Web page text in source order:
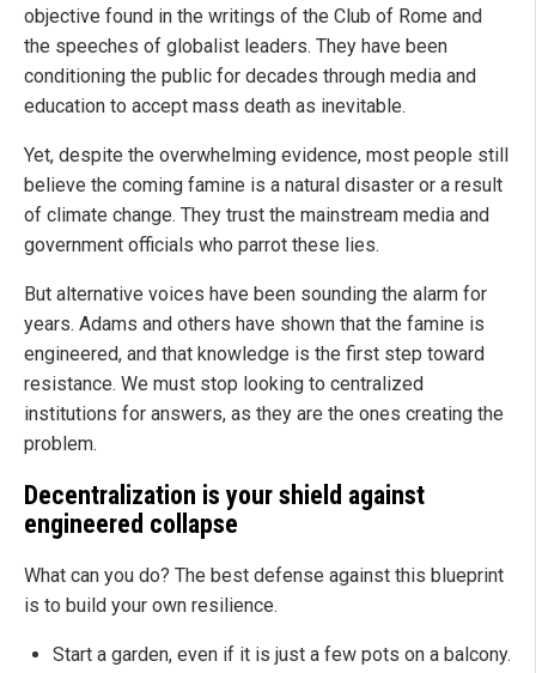
objective found in the writings of the Club of Rome and
the speeches of globalist leaders. They have been
conditioning the public for decades through media and
education to accept mass death as inevitable.
Yet, despite the overwhelming evidence, most people still
believe the coming famine is a natural disaster or a result
of climate change. They trust the mainstream media and
government officials who parrot these lies.
But alternative voices have been sounding the alarm for
years. Adams and others have shown that the famine is
engineered, and that knowledge is the first step toward
resistance. We must stop looking to centralized
institutions for answers, as they are the ones creating the
problem.
Decentralization is your shield against
engineered collapse
What can you do? The best defense against this blueprint
is to build your own resilience.
Start a garden, even if it is just a few pots on a balcony.